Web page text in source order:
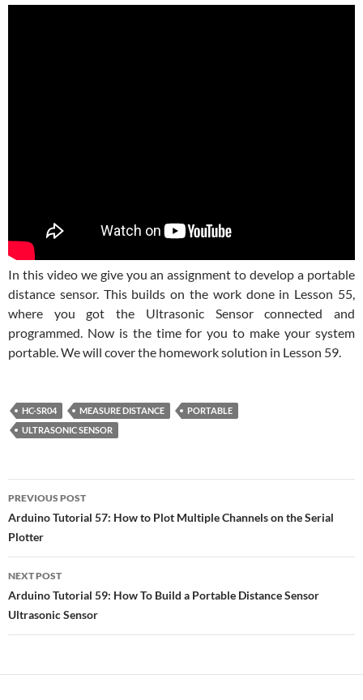
In this video we give you an assignment to develop a portable
distance sensor. This builds on the work done in Lesson 55,
where you got the Ultrasonic Sensor connected and
programmed. Now is the time for you to make your system
portable. We will cover the homework solution in Lesson 59.
HC-SR04 MEASURE DISTANCE
PORTABLE
ULTRASONIC SENSOR
Post
navigation
PREVIOUS POST
Arduino Tutorial 57: How to Plot Multiple Channels on the Serial
Plotter
NEXT POST
Arduino Tutorial 59: How To Build a Portable Distance Sensor
Ultrasonic Sensor